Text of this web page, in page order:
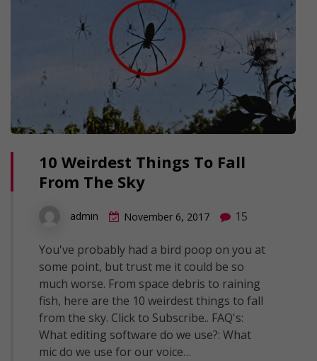
10 Weirdest Things To Fall
From The Sky
admin November 6, 2017 15
You've probably had a bird poop on you at
some point, but trust me it could be so
much worse. From space debris to raining
fish, here are the 10 weirdest things to fall
from the sky. Click to Subscribe.. FAQ's:
What editing software do we use?: What
mic do we use for our voice…